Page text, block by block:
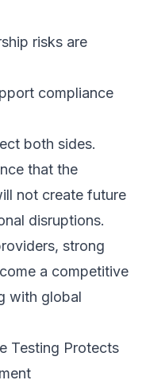
risks are
compliance
both sides.
that the
not create future
disruptions.
strong
a competitive
with global
Testing Protects